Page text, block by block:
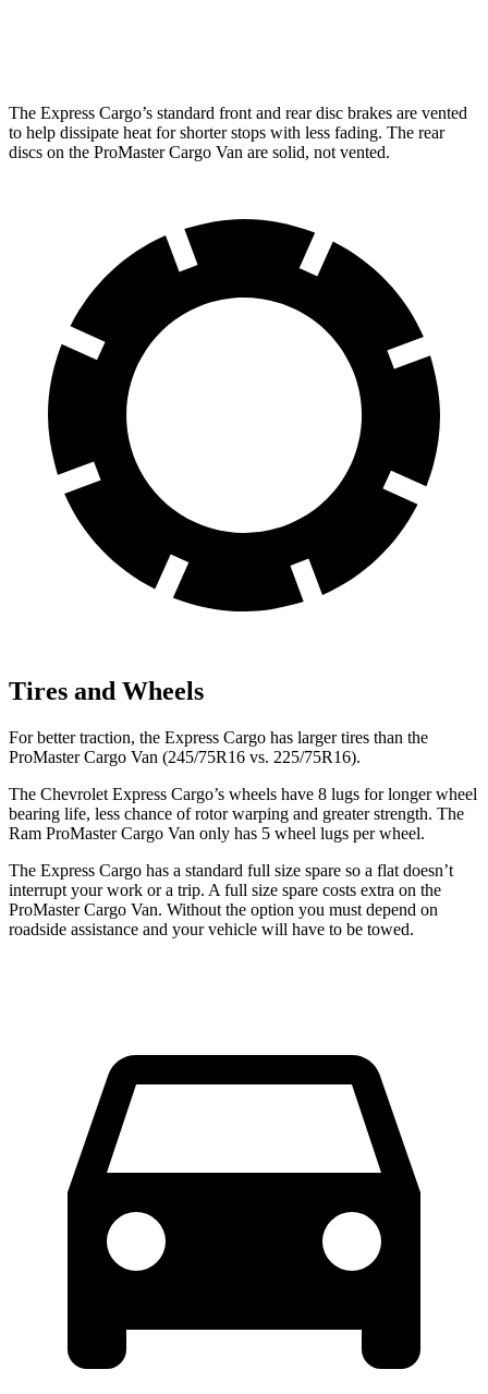
The Express Cargo’s standard front and rear disc brakes are vented
to help dissipate heat for shorter stops with less fading. The rear
discs on the ProMaster Cargo Van are solid, not vented.
Tires and Wheels
For better traction, the Express Cargo has larger tires than the
ProMaster Cargo Van (245/75R16 vs. 225/75R16).
The Chevrolet Express Cargo’s wheels have 8 lugs for longer wheel
bearing life, less chance of rotor warping and greater strength. The
Ram ProMaster Cargo Van only has 5 wheel lugs per wheel.
The Express Cargo has a standard full size spare so a flat doesn’t
interrupt your work or a trip. A full size spare costs extra on the
ProMaster Cargo Van. Without the option you must depend on
roadside assistance and your vehicle will have to be towed.